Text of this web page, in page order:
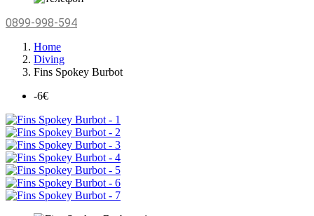
0899-998-594
Home
Diving
Fins Spokey Burbot
-6€